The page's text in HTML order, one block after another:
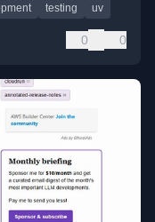
testing uv
0 0